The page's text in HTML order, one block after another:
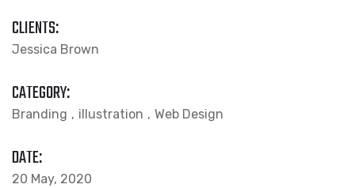
CLIENTS:
Jessica Brown
CATEGORY:
Branding illustration Web Design
DATE:
20 May, 2020